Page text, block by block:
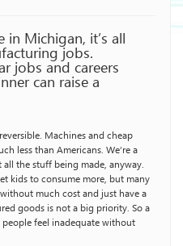
in Michigan, it’s all
jobs.
jobs and careers
can raise a
Machines and cheap
less than Americans. We’re a
the stuff being made, anyway.
kids to consume more, but many
much cost and just have a
goods is not a big priority. So a
feel inadequate without